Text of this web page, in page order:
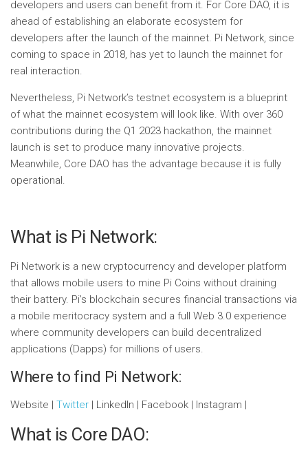
developers and users can benefit from it. For Core DAO, it is
ahead of establishing an elaborate ecosystem for
developers after the launch of the mainnet. Pi Network, since
coming to space in 2018, has yet to launch the mainnet for
real interaction.
Nevertheless, Pi Network’s testnet ecosystem is a blueprint
of what the mainnet ecosystem will look like. With over 360
contributions during the Q1 2023 hackathon, the mainnet
launch is set to produce many innovative projects.
Meanwhile, Core DAO has the advantage because it is fully
operational.
What is Pi Network:
Pi Network is a new cryptocurrency and developer platform
that allows mobile users to mine Pi Coins without draining
their battery. Pi’s blockchain secures financial transactions via
a mobile meritocracy system and a full Web 3.0 experience
where community developers can build decentralized
applications (Dapps) for millions of users.
Where to find Pi Network:
Website | Twitter | LinkedIn | Facebook | Instagram |
What is Core DAO: